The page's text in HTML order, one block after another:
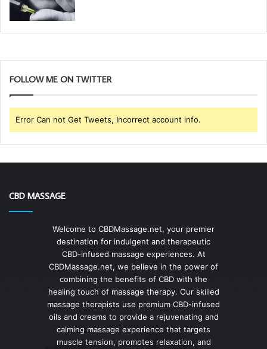
FOLLOW ME ON TWITTER
Error Can not Get Tweets, Incorrect account info.
CBD MASSAGE
Welcome to CBDMassage.net, your premier
destination for indulgent and therapeutic
CBD-infused massage experiences. At
CBDMassage.net, we believe in the power of
combining the benefits of CBD with the
healing touch of massage therapy. Our skilled
massage therapists use premium CBD-infused
oils and creams to provide a rejuvenating and
calming massage experience that targets
muscle tension, promotes relaxation, and